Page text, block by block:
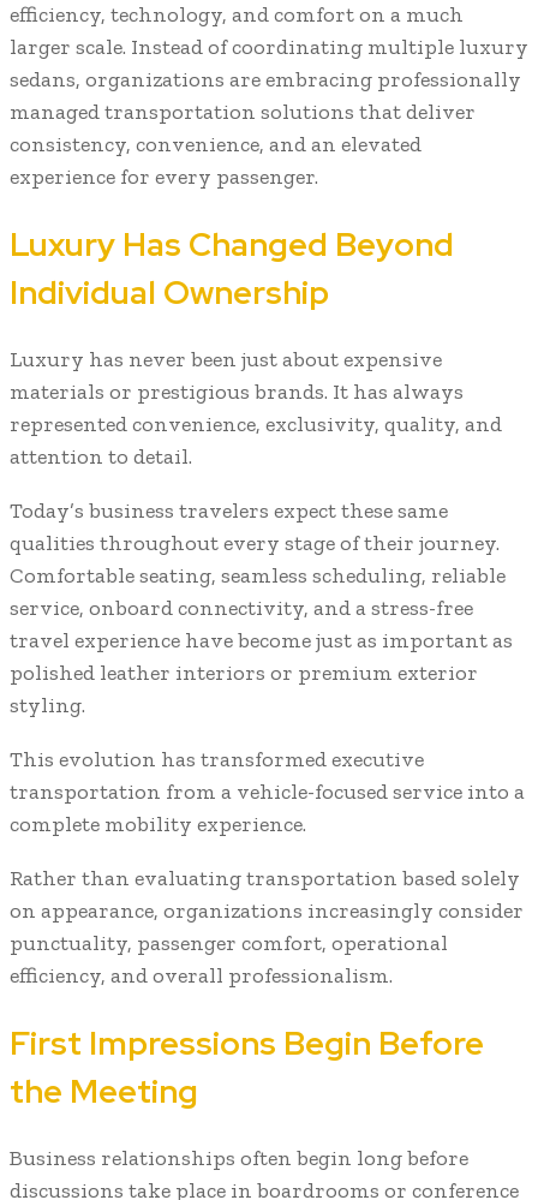
efficiency, technology, and comfort on a much
larger scale. Instead of coordinating multiple luxury
sedans, organizations are embracing professionally
managed transportation solutions that deliver
consistency, convenience, and an elevated
experience for every passenger.
Luxury Has Changed Beyond
Individual Ownership
Luxury has never been just about expensive
materials or prestigious brands. It has always
represented convenience, exclusivity, quality, and
attention to detail.
Today’s business travelers expect these same
qualities throughout every stage of their journey.
Comfortable seating, seamless scheduling, reliable
service, onboard connectivity, and a stress-free
travel experience have become just as important as
polished leather interiors or premium exterior
styling.
This evolution has transformed executive
transportation from a vehicle-focused service into a
complete mobility experience.
Rather than evaluating transportation based solely
on appearance, organizations increasingly consider
punctuality, passenger comfort, operational
efficiency, and overall professionalism.
First Impressions Begin Before
the Meeting
Business relationships often begin long before
discussions take place in boardrooms or conference